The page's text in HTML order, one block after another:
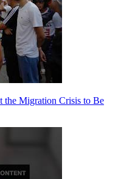
the Migration Crisis to Be